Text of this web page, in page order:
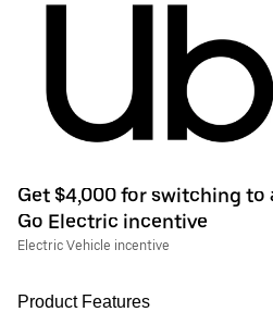
Get $4,000 for switching to
Go Electric incentive
Electric Vehicle incentive
Product Features